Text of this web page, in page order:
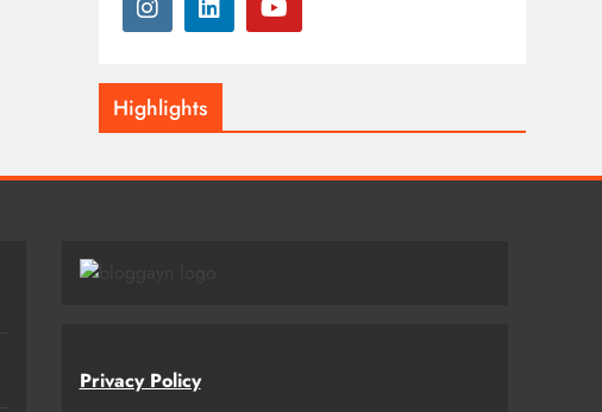
Highlights
Privacy Policy